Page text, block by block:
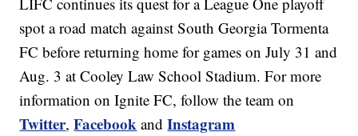
spot a road match against South Georgia Tormenta
FC before returning home for games on July 31 and
Aug. 3 at Cooley Law School Stadium. For more
information on Ignite FC, follow the team on
Twitter,Facebook andInstagram